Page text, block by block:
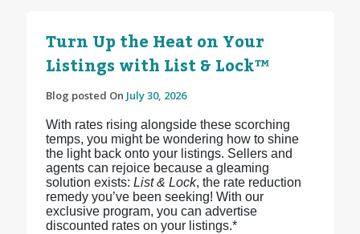
Turn Up the Heat on Your
Listings with List & Lock™
Blog posted On July 30, 2026
With rates rising alongside these scorching
temps, you might be wondering how to shine
the light back onto your listings. Sellers and
agents can rejoice because a gleaming
solution exists: List & Lock, the rate reduction
remedy you’ve been seeking! With our
exclusive program, you can advertise
discounted rates on your listings.*